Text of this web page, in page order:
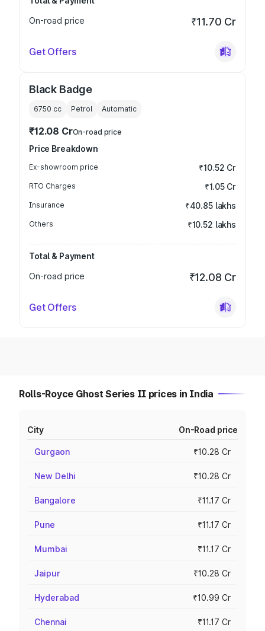
On-road price
₹11.70 Cr
Get Offers
Black Badge
6750 cc Petrol Automatic
₹12.08 CrOn-road price
Price Breakdown
Ex-showroom price ₹10.52 Cr
RTO Charges ₹1.05 Cr
Insurance ₹40.85 lakhs
Others ₹10.52 lakhs
Total & Payment
On-road price
₹12.08 Cr
Get Offers
Rolls-Royce Ghost Series II prices in India
City On-Road price
Gurgaon ₹10.28 Cr
New Delhi ₹10.28 Cr
Bangalore ₹11.17 Cr
Pune ₹11.17 Cr
Mumbai ₹11.17 Cr
Jaipur ₹10.28 Cr
Hyderabad ₹10.99 Cr
Chennai ₹11.17 Cr